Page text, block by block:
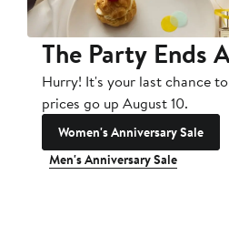
The Party Ends
Hurry! It's your last chance
prices go up August 10.
Women's Anniversary Sale
Men's Anniversary Sale